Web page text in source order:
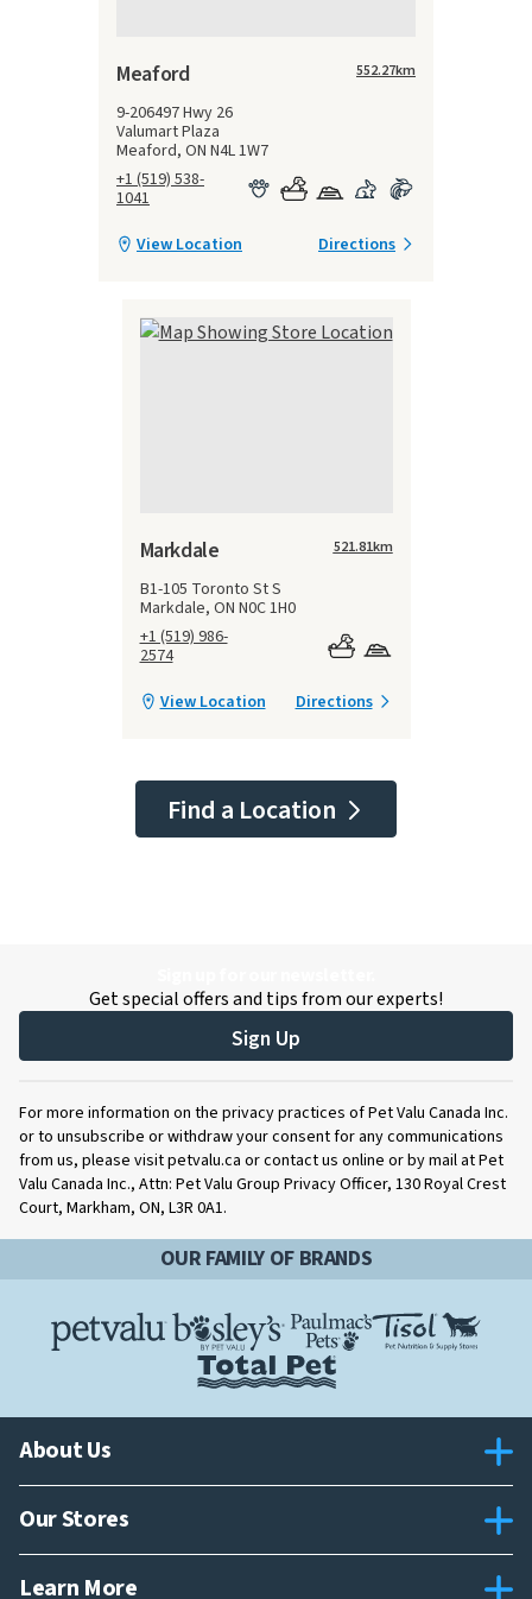
Meaford
9-206497 Hwy 26
Valumart Plaza
Meaford, ON N4L 1W7
+1 (519) 538-
1041
552.27km
View Location Directions
Markdale
B1-105 Toronto St S
Markdale, ON N0C 1H0
+1 (519) 986-
2574
521.81km
View Location Directions
Find a Location
Get special offers and tips from our experts!
Sign Up
For more information on the privacy practices of Pet Valu Canada Inc.
or to unsubscribe or withdraw your consent for any communications
from us, please visit petvalu.ca or contact us online or by mail at Pet
Valu Canada Inc., Attn: Pet Valu Group Privacy Officer, 130 Royal Crest
Court, Markham, ON, L3R 0A1.
OUR FAMILY OF BRANDS
About Us
Our Stores
Learn More